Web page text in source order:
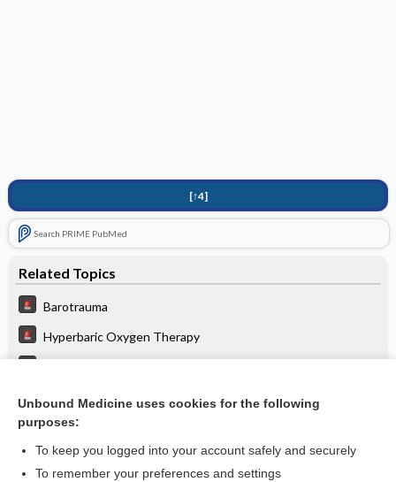
[↑4]
Search PRIME PubMed
Related Topics
Barotrauma
Hyperbaric Oxygen Therapy
Pulmonary Embolism
more...
Unbound Medicine uses cookies for the following
purposes:
To keep you logged into your account safely and securely
To remember your preferences and settings